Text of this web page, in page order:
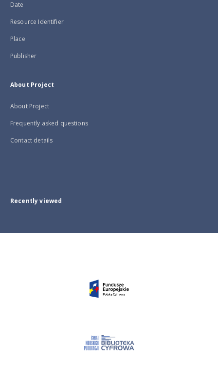
Date
Resource Identifier
Place
Publisher
About Project
About Project
Frequently asked questions
Contact details
Recently viewed